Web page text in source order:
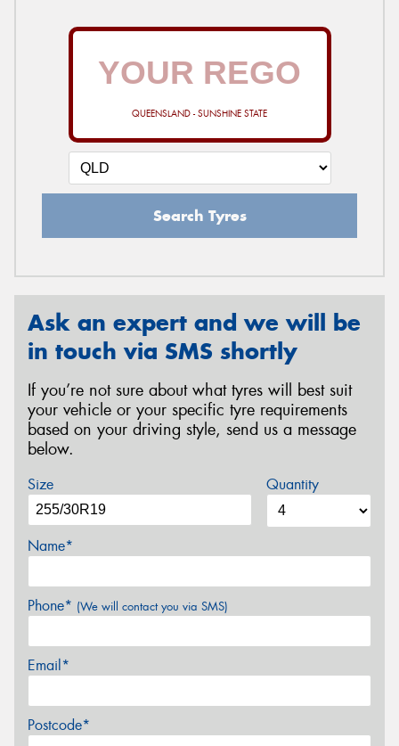
QUEENSLAND - SUNSHINE STATE
Search Tyres
Ask an expert and we will be
in touch via SMS shortly
If you’re not sure about what tyres will best suit
your vehicle or your specific tyre requirements
based on your driving style, send us a message
below.
Size Quantity
Name*
Phone* (We will contact you via SMS)
Email*
Postcode*